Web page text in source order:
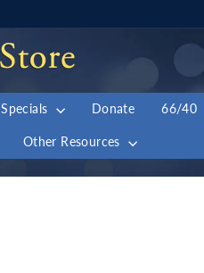
Specials Donate 66/40
Other Resources